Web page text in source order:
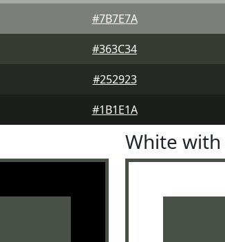
#7B7E7A
#363C34
#252923
#1B1E1A
White